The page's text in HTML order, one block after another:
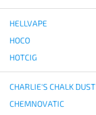
HELLVAPE
HOCO
HOTCIG
CHARLIE'S CHALK DUST
CHEMNOVATIC